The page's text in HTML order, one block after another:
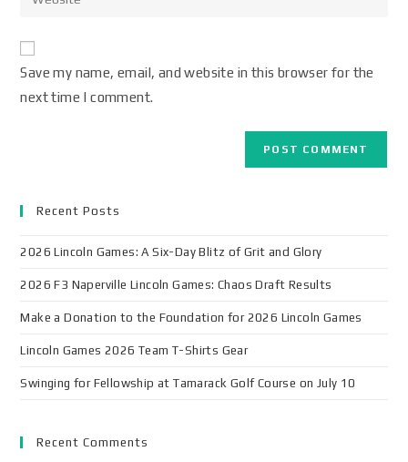
Save my name, email, and website in this browser for the
next time I comment.
Recent Posts
2026 Lincoln Games: A Six-Day Blitz of Grit and Glory
2026 F3 Naperville Lincoln Games: Chaos Draft Results
Make a Donation to the Foundation for 2026 Lincoln Games
Lincoln Games 2026 Team T-Shirts Gear
Swinging for Fellowship at Tamarack Golf Course on July 10
Recent Comments